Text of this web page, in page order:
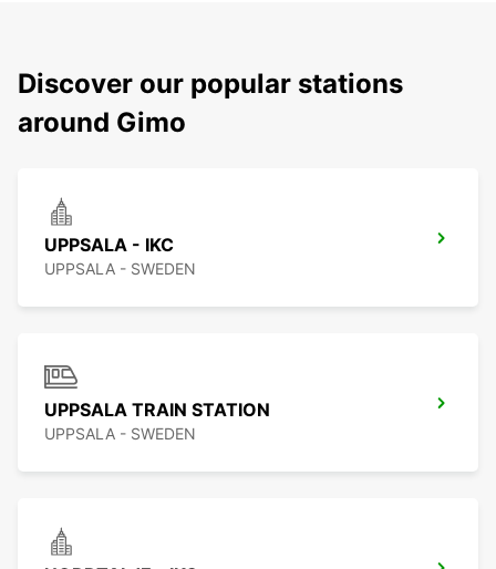
Discover our popular stations
around Gimo
UPPSALA - IKC
UPPSALA - SWEDEN
UPPSALA TRAIN STATION
UPPSALA - SWEDEN